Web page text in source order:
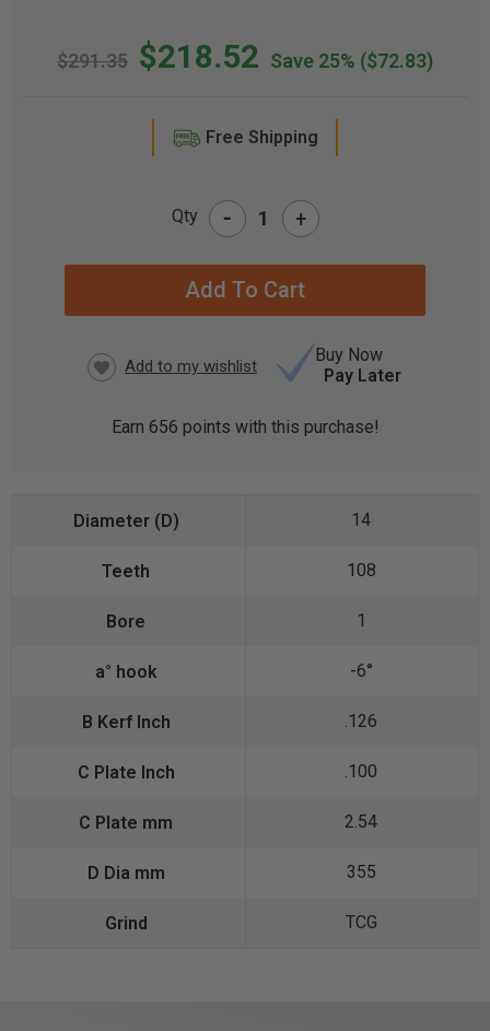
$291.35 $218.52 Save 25% ($72.83)
Free Shipping
Qty - +
Buy Now
Pay Later
Earn 656 points with this purchase!
14
108
1
-6°
.126
.100
2.54
355
TCG